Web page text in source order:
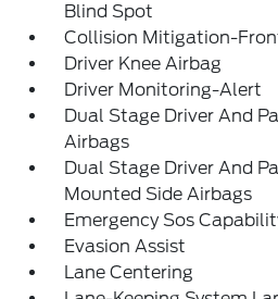
Blind Spot
Collision Mitigation-
Driver Knee Airbag
Driver Monitoring-Alert
Dual Stage Driver And
Airbags
Dual Stage Driver And
Mounted Side Airbags
Emergency Sos
Evasion Assist
Lane Centering